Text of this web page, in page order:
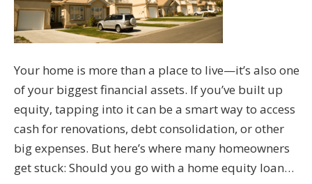
Your home is more than a place to live—it’s also one
of your biggest financial assets. If you’ve built up
equity, tapping into it can be a smart way to access
cash for renovations, debt consolidation, or other
big expenses. But here’s where many homeowners
get stuck: Should you go with a home equity loan…